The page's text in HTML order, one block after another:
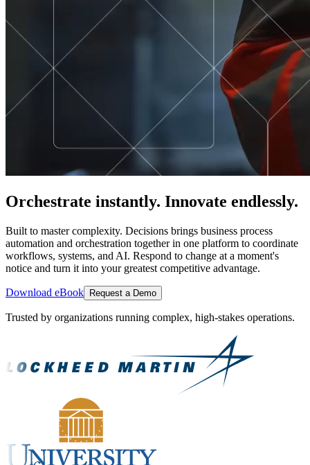
Orchestrate instantly. Innovate endlessly.
Built to master complexity. Decisions brings business process
automation and orchestration together in one platform to coordinate
workflows, systems, and AI. Respond to change at a moment's
notice and turn it into your greatest competitive advantage.
Download eBook Request a Demo
Trusted by organizations running complex, high-stakes operations.